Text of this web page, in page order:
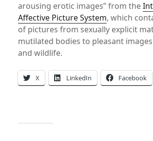
arousing erotic images” from the
Affective Picture System, which
of pictures from sexually explicit
mutilated bodies to pleasant
and wildlife.
X LinkedIn Facebook